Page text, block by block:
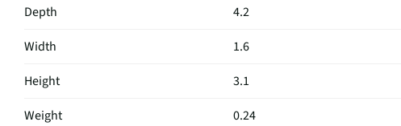
Depth
4.2
Width
1.6
Height
3.1
Weight
0.24